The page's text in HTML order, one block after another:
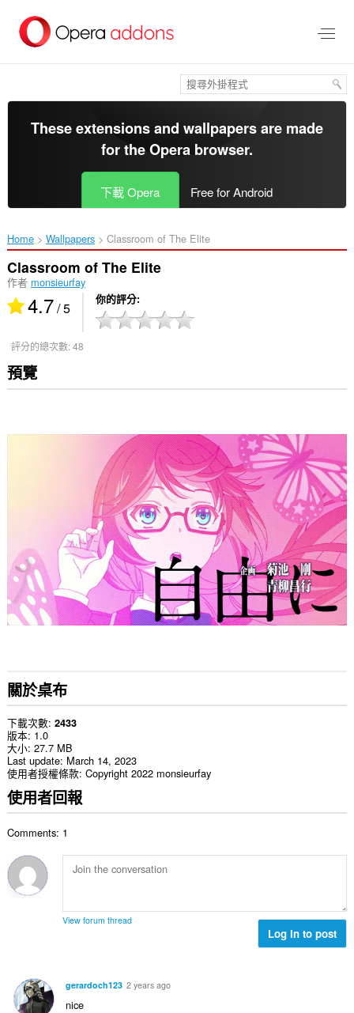
區
These extensions and wallpapers are made
for theOpera browser.
下載 Opera Free for Android
Home Wallpapers Classroom of The Elite‎
Classroom of The Elite
作者 monsieurfay
4.7/ 5 你的評分
評分的總次數:48
預覽
關於桌布
下載次數 2433
版本 1.0
大小 27.7 MB
Last update March 14, 2023
使用者授權條款 Copyright 2022 monsieurfay
使用者回報
Comments: 1
View forum thread
Log in to post
gerardoch123 2 years ago
nice